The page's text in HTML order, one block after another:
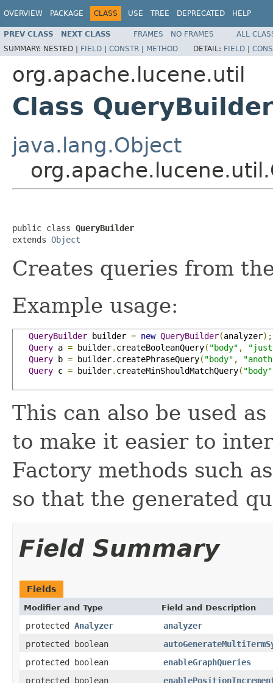
OVERVIEW PACKAGE CLASS USE TREE DEPRECATED HELP
PREV CLASS NEXT CLASS FRAMES NO FRAMES
ALL
SUMMARY: NESTED | FIELD | CONSTR | METHOD DETAIL: FIELD |
org.apache.lucene.util
Class QueryBuilder
java.lang.Object
public class QueryBuilder
extends Object
Creates queries from
Example usage:
QueryBuilder builder = new QueryBuilder(analyzer);
Query a = builder. createBooleanQuery( "body" ,
Query b = builder. createPhraseQuery( "body" ,
Query c = builder. createMinShouldMatchQuery( "body"
This can also be used
to make it easier to
Factory methods such
so that the generated
Field Summary
Fields
Modifier and Type Field and Description
protected Analyzer
analyzer
protected boolean
protected boolean
enableGraphQueries
protected boolean